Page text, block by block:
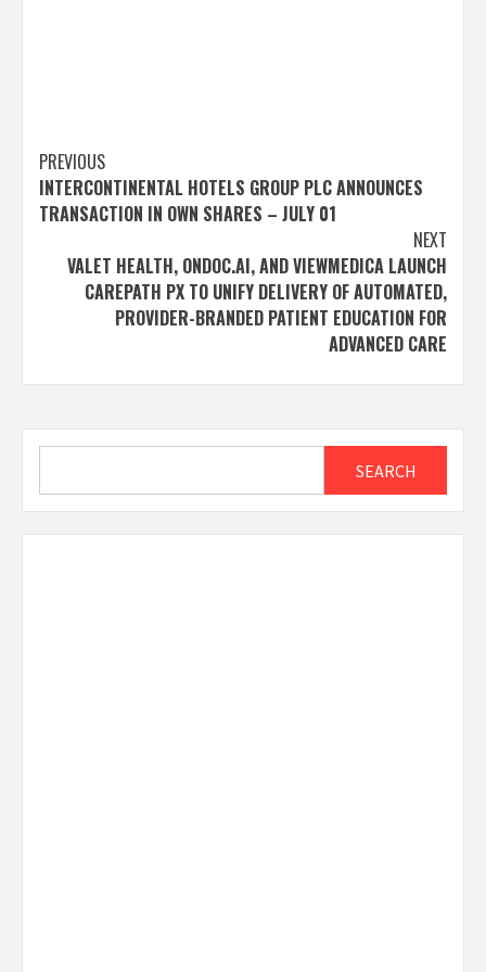
Post
navigation
PREVIOUS
INTERCONTINENTAL HOTELS GROUP PLC ANNOUNCES
TRANSACTION IN OWN SHARES – JULY 01
NEXT
VALET HEALTH, ONDOC.AI, AND VIEWMEDICA LAUNCH
CAREPATH PX TO UNIFY DELIVERY OF AUTOMATED,
PROVIDER-BRANDED PATIENT EDUCATION FOR
ADVANCED CARE
SEARCH